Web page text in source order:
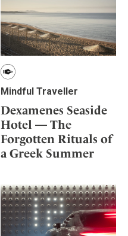
Mindful Traveller
Dexamenes Seaside
Hotel — The
Forgotten Rituals of
a Greek Summer